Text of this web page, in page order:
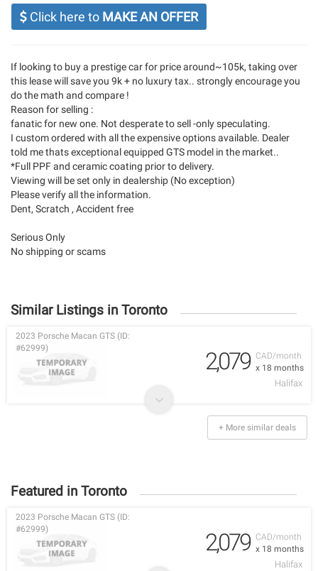
Click here to MAKE AN OFFER
If looking to buy a prestige car for price around~105k, taking over
this lease will save you 9k + no luxury tax.. strongly encourage you
do the math and compare !
Reason for selling :
fanatic for new one. Not desperate to sell -only speculating.
I custom ordered with all the expensive options available. Dealer
told me thats exceptional equipped GTS model in the market..
*Full PPF and ceramic coating prior to delivery.
Viewing will be set only in dealership (No exception)
Please verify all the information.
Dent, Scratch , Accident free
Serious Only
No shipping or scams
Similar Listings in Toronto
CAD/month
x 18 months
2023 Porsche Macan GTS (ID:
#62999)
2,079
Halifax
+ More similar deals
Featured in Toronto
CAD/month
x 18 months
2023 Porsche Macan GTS (ID:
#62999)
2,079
Halifax